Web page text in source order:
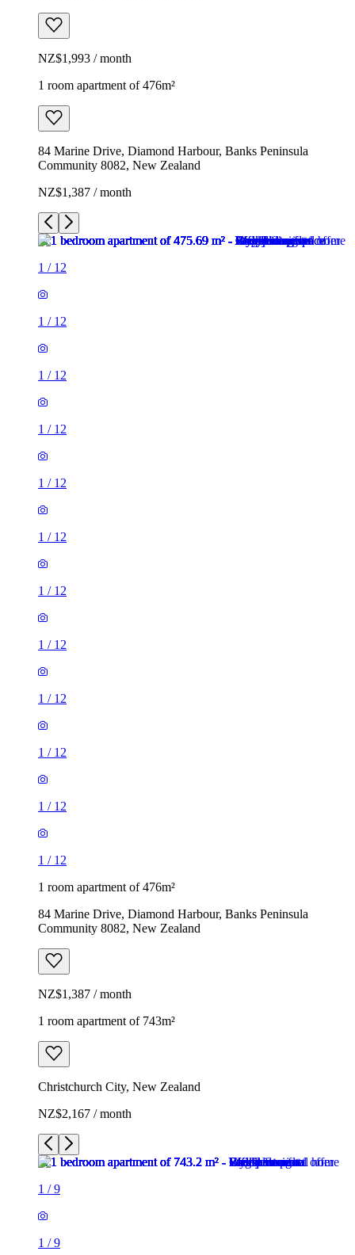
NZ$1,993 / month
1 room apartment of 476m²
84 Marine Drive, Diamond Harbour, Banks Peninsula
Community 8082, New Zealand
NZ$1,387 / month
1 / 12
1 / 12
1 / 12
1 / 12
1 / 12
1 / 12
1 / 12
1 / 12
1 / 12
1 / 12
1 / 12
1 / 12
1 room apartment of 476m²
84 Marine Drive, Diamond Harbour, Banks Peninsula
Community 8082, New Zealand
NZ$1,387 / month
1 room apartment of 743m²
Christchurch City, New Zealand
NZ$2,167 / month
1 /9
1 /9